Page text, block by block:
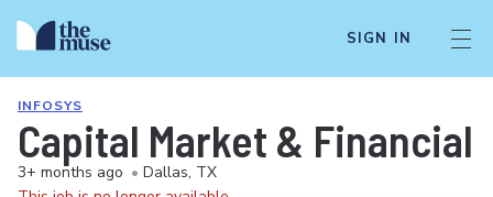
SIGN IN
INFOSYS
Capital Market & Financial
3+ months ago • Dallas, TX